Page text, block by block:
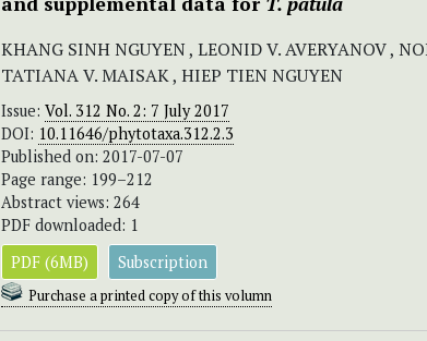
KHANG SINH NGUYEN , LEONID V. AVERYANOV ,
TATIANA V. MAISAK , HIEP TIEN NGUYEN
Issue: Vol. 312 No. 2: 7 July 2017
DOI: 10.11646/phytotaxa.312.2.3
Published on: 2017-07-07
Page range: 199–212
Abstract views: 264
PDF downloaded: 1
PDF (6MB)
Subscription
Purchase a printed copy of this volumn